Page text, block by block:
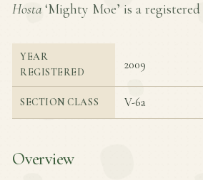
Hosta ‘Mighty Moe’ is a
YEAR
REGISTERED
2009
SECTION CLASS V-6a
Overview